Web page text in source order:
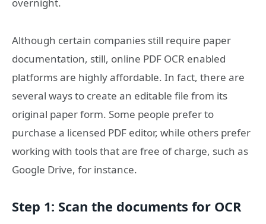
overnight.
Although certain companies still require paper
documentation, still, online PDF OCR enabled
platforms are highly affordable. In fact, there are
several ways to create an editable file from its
original paper form. Some people prefer to
purchase a licensed PDF editor, while others prefer
working with tools that are free of charge, such as
Google Drive, for instance.
Step 1: Scan the documents for OCR